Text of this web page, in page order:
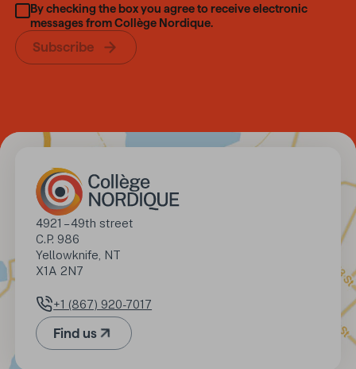
By checking the box you agree to receive electronic
messages from Collège Nordique.
Subscribe
Address
4921 – 49th street
C.P. 986
Yellowknife, NT
X1A 2N7
Phone number
+1 (867) 920-7017
Find us(Opens in a new tab)